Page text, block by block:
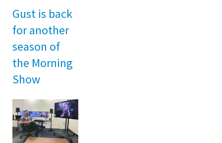
Gust is back
for another
season of
the Morning
Show